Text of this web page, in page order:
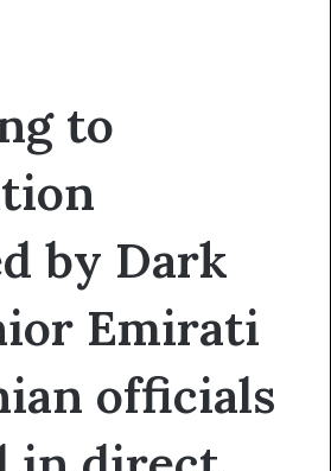
to
by Dark
Emirati
officials